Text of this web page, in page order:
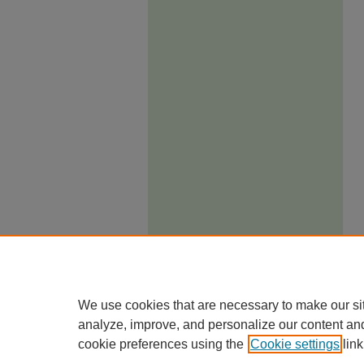
We use cookies that are necessary to make our
analyze, improve, and personalize our content
cookie preferences using the Cookie settings